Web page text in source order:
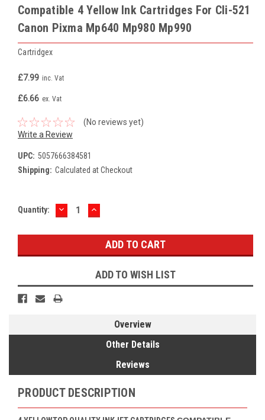
Compatible 4 Yellow Ink Cartridges For Cli-521
Canon Pixma Mp640 Mp980 Mp990
Cartridgex
£7.99 inc. Vat
£6.66 ex. Vat
(No reviews yet)
Write a Review
UPC: 5057666384581
Shipping: Calculated at Checkout
Current
Quantity: DECREASE
QUANTITY:
INCREASE
QUANTITY:
ADD TO WISH LIST
Overview
Other Details
Reviews
PRODUCT DESCRIPTION